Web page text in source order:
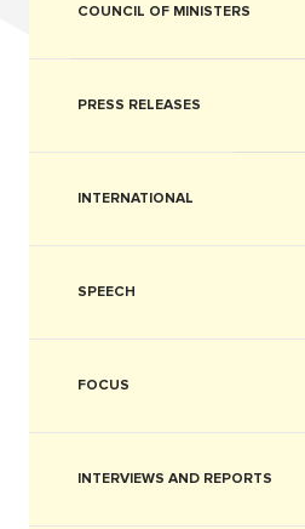
COUNCIL OF MINISTERS
PRESS RELEASES
INTERNATIONAL
SPEECH
FOCUS
INTERVIEWS AND REPORTS